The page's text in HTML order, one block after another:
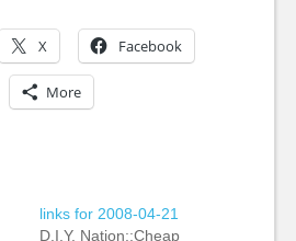
X Facebook
More
links for 2008-04-21
D.I.Y. Nation::Cheap